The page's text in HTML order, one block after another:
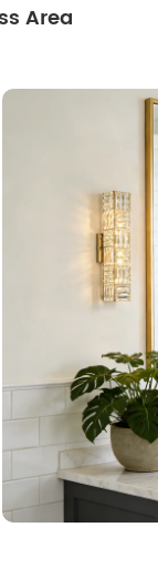
Area